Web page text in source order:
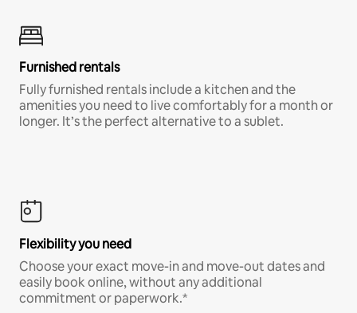
Furnished rentals
Fully furnished rentals include a kitchen and the
amenities you need to live comfortably for a month or
longer. It’s the perfect alternative to a sublet.
Flexibility you need
Choose your exact move-in and move-out dates and
easily book online, without any additional
commitment or paperwork.*